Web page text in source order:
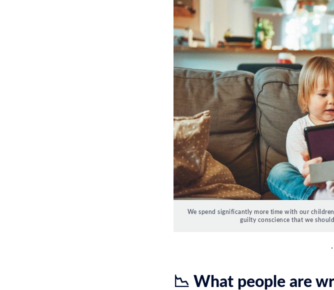
We spend significantly more time with our
guilty conscience that we
📉 What people are